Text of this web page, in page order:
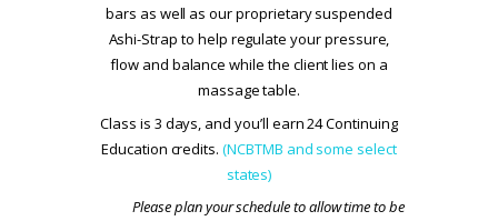
bars as well as our proprietary suspended
Ashi-Strap to help regulate your pressure,
flow and balance while the client lies on a
massage table.
Class is 3 days, and you’ll earn 24 Continuing
Education credits.(NCBTMB and some select
states)
Please plan your schedule to allow time to be